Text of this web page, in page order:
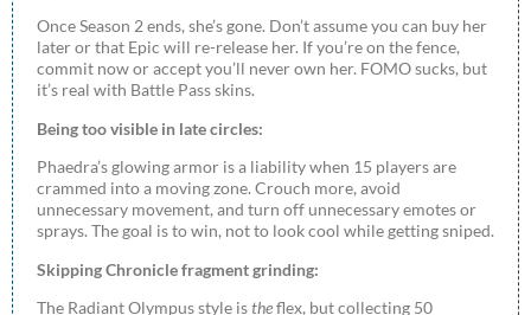
Once Season 2 ends, she’s gone. Don’t assume you can buy her
later or that Epic will re-release her. If you’re on the fence,
commit now or accept you’ll never own her. FOMO sucks, but
it’s real with Battle Pass skins.
Being too visible in late circles:
Phaedra’s glowing armor is a liability when 15 players are
crammed into a moving zone. Crouch more, avoid
unnecessary movement, and turn off unnecessary emotes or
sprays. The goal is to win, not to look cool while getting sniped.
Skipping Chronicle fragment grinding:
The Radiant Olympus style istheflex, but collecting 50